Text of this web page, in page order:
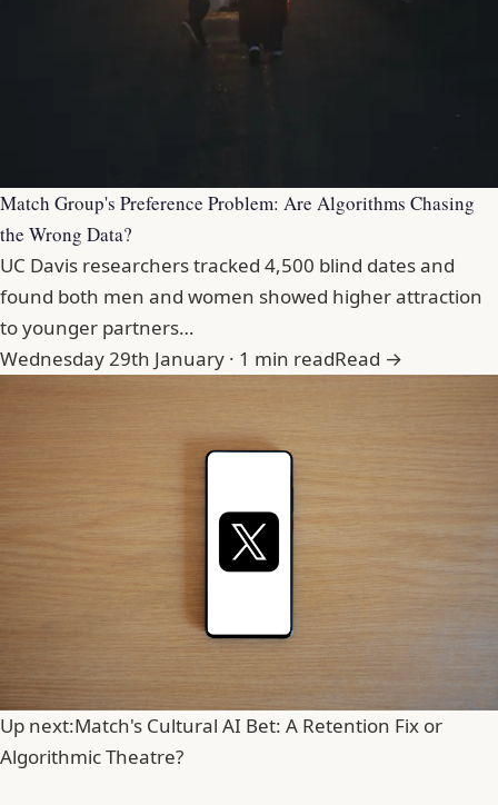
Match Group's Preference Problem: Are Algorithms Chasing
the Wrong Data?
UC Davis researchers tracked 4,500 blind dates and
found both men and women showed higher attraction
to younger partners…
Wednesday 29th January · 1 min readRead →
Up next:Match's Cultural AI Bet: A Retention Fix or
Algorithmic Theatre?